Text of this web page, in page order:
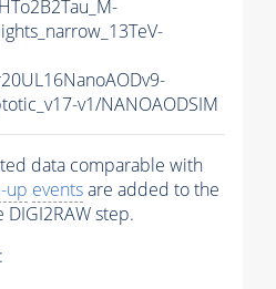
v1/NANOAODSIM
data comparable with
up eventsare added to the
DIGI2RAW step.